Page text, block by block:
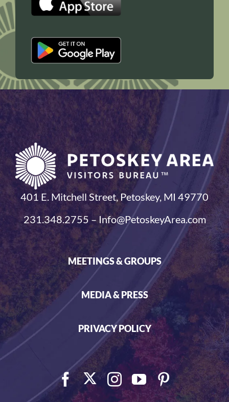
401 E. Mitchell Street, Petoskey, MI 49770
231.348.2755 – Info@PetoskeyArea.com
MEETINGS & GROUPS
MEDIA & PRESS
PRIVACY POLICY